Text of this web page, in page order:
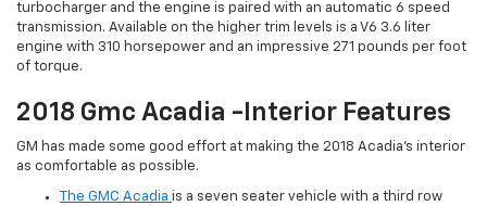
turbocharger and the engine is paired with an automatic 6 speed
transmission. Available on the higher trim levels is a V6 3.6 liter
engine with 310 horsepower and an impressive 271 pounds per foot
of torque.
2018 Gmc Acadia -Interior Features
GM has made some good effort at making the 2018 Acadia’s interior
as comfortable as possible.
The GMC Acadia is a seven seater vehicle with a third row